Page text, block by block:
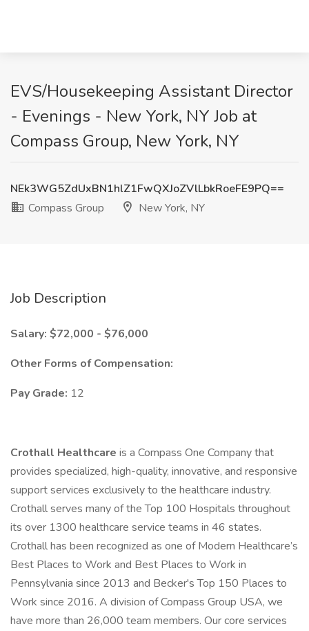
EVS/Housekeeping Assistant Director
- Evenings - New York, NY Job at
Compass Group, New York, NY
NEk3WG5ZdUxBN1hlZ1FwQXJoZVlLbkRoeFE9PQ==
Compass Group
New York, NY
Job Description
​Salary: $72,000 - $76,000
Other Forms of Compensation:
Pay Grade: 12
Crothall Healthcare is a Compass One Company that
provides specialized, high-quality, innovative, and responsive
support services exclusively to the healthcare industry.
Crothall serves many of the Top 100 Hospitals throughout
its over 1300 healthcare service teams in 46 states.
Crothall has been recognized as one of Modern Healthcare’s
Best Places to Work and Best Places to Work in
Pennsylvania since 2013 and Becker's Top 150 Places to
Work since 2016. A division of Compass Group USA, we
have more than 26,000 team members. Our core services